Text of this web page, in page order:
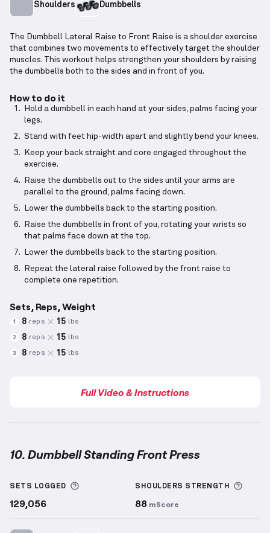
Shoulders Dumbbells
The Dumbbell Lateral Raise to Front Raise is a shoulder exercise
that combines two movements to effectively target the shoulder
muscles. This workout helps strengthen your shoulders by raising
the dumbbells both to the sides and in front of you.
How to do it
Hold a dumbbell in each hand at your sides, palms facing your
legs.
Stand with feet hip-width apart and slightly bend your knees.
Keep your back straight and core engaged throughout the
exercise.
Raise the dumbbells out to the sides until your arms are
parallel to the ground, palms facing down.
Lower the dumbbells back to the starting position.
Raise the dumbbells in front of you, rotating your wrists so
that palms face down at the top.
Lower the dumbbells back to the starting position.
Repeat the lateral raise followed by the front raise to
complete one repetition.
Sets, Reps, Weight
1 8 reps 15 lbs
2 8 reps 15 lbs
3 8 reps 15 lbs
Full Video & Instructions
10. Dumbbell Standing Front Press
SETS LOGGED More information about Sets Logged
129,056
SHOULDERS STRENGTH
88 mScore